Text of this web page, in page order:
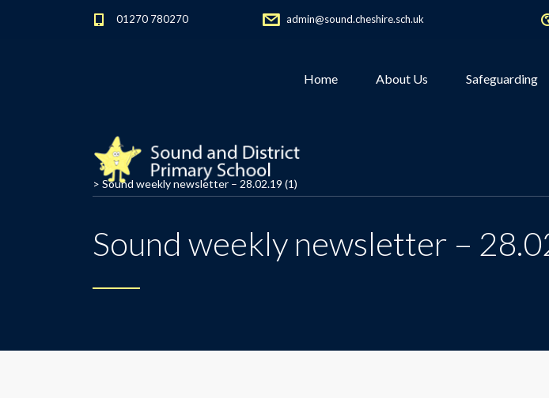
01270 780270 admin@sound.cheshire.sch.uk
Home About Us Safeguarding
> Sound weekly newsletter – 28.02.19 (1)
Sound weekly newsletter –